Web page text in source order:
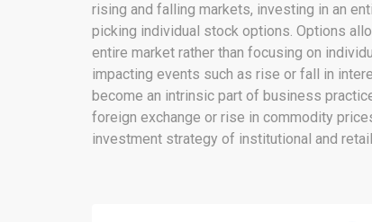
rising and falling markets, investing in an
picking individual stock options. Options
entire market rather than focusing on
impacting events such as rise or fall in
become an intrinsic part of business
foreign exchange or rise in commodity
investment strategy of institutional and